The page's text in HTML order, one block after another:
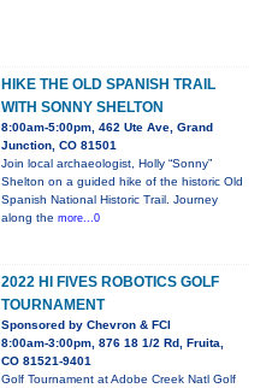
HIKE THE OLD SPANISH TRAIL
WITH SONNY SHELTON
8:00am-5:00pm, 462 Ute Ave, Grand
Junction, CO 81501
Join local archaeologist, Holly “Sonny”
Shelton on a guided hike of the historic Old
Spanish National Historic Trail. Journey
along the more...0
2022 HI FIVES ROBOTICS GOLF
TOURNAMENT
Sponsored by Chevron & FCI
8:00am-3:00pm, 876 18 1/2 Rd, Fruita,
CO 81521-9401
Golf Tournament at Adobe Creek Natl Golf